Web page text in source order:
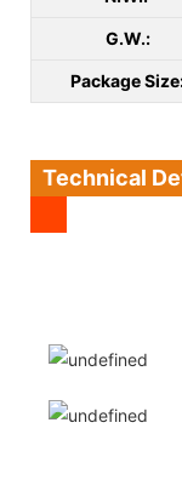
G.W.:
Package
Technical